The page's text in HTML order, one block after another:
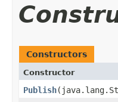
Constructors
Constructor
Publish